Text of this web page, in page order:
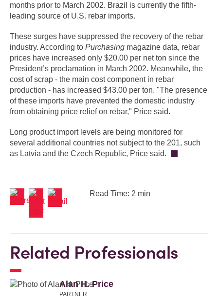
months prior to March 2002. Brazil is currently the fifth-
leading source of U.S. rebar imports.
These surges have suppressed the recovery of the rebar
industry. According to Purchasing magazine data, rebar
prices have increased only $20.00 per net ton since the
President’s proclamation in March 2002. Meanwhile, the
cost of scrap - the main cost component in rebar
production - has increased $43.00 per ton. "The presence
of these imports have prevented the domestic industry
from obtaining price relief on rebar," Price said.
Long product import levels are being monitored for
several additional countries not subject to the 201, such
as Latvia and the Czech Republic, Price said.
Read Time: 2 min
Related Professionals
Alan H. Price
PARTNER